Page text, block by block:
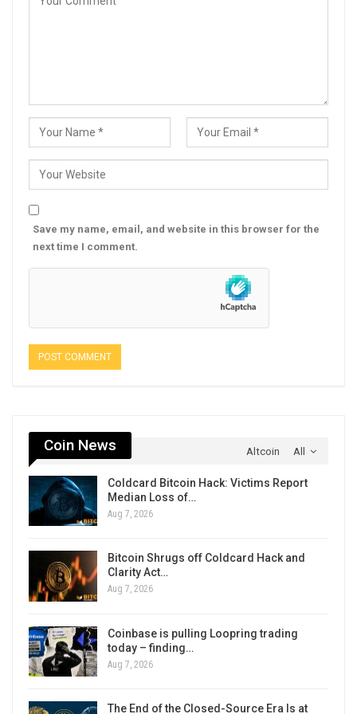
Save my name, email, and website in this browser for the
next time I comment.
All
Coin News Altcoin
Coldcard Bitcoin Hack: Victims Report
Median Loss of…
Aug 7, 2026
Bitcoin Shrugs off Coldcard Hack and
Clarity Act…
Aug 7, 2026
Coinbase is pulling Loopring trading
today – finding…
Aug 7, 2026
The End of the Closed-Source Era Is at